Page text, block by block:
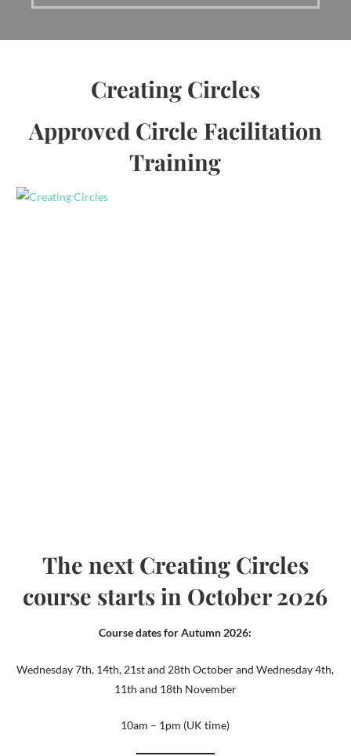
Creating Circles
Approved Circle Facilitation
Training
The next Creating Circles
course starts in October 2026
Course dates for Autumn 2026:
Wednesday 7th, 14th, 21st and 28th October and Wednesday 4th,
11th and 18th November
10am – 1pm (UK time)